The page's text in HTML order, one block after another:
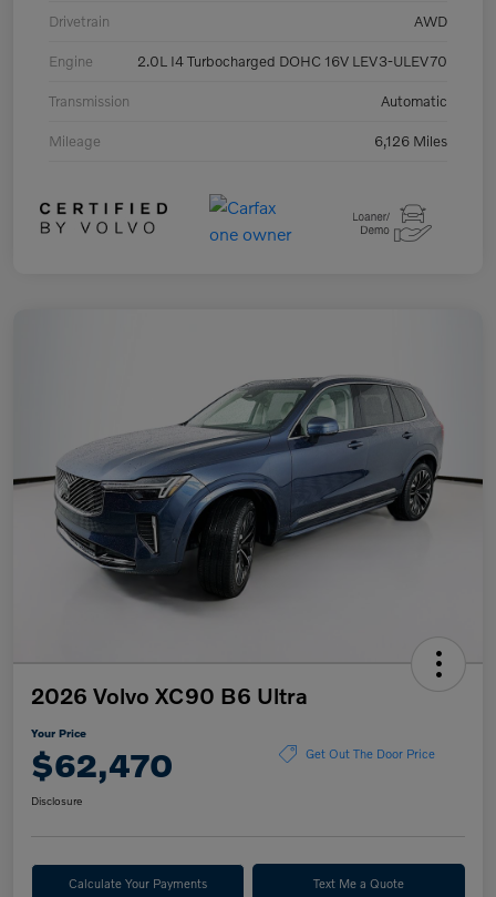
Drivetrain AWD
Engine 2.0L I4 Turbocharged DOHC 16V LEV3-ULEV70
Transmission Automatic
Mileage 6,126 Miles
2026 Volvo XC90 B6 Ultra
Your Price
$62,470 Get Out The Door Price
Disclosure
Calculate Your Payments Text Me a Quote